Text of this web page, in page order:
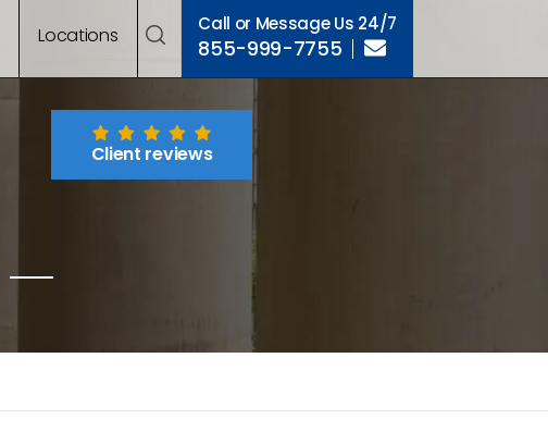
Locations Call or Message Us 24/7
855-999-7755
Client reviews